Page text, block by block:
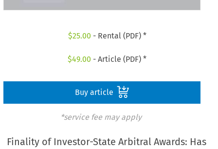
$25.00 - Rental (PDF) *
$49.00 - Article (PDF) *
Buy article
*service fee may apply
Finality of Investor-State Arbitral Awards: Has